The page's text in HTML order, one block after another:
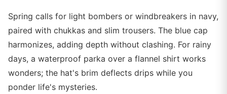
Spring calls for light bombers or windbreakers in navy,
paired with chukkas and slim trousers. The blue cap
harmonizes, adding depth without clashing. For rainy
days, a waterproof parka over a flannel shirt works
wonders; the hat's brim deflects drips while you
ponder life's mysteries.